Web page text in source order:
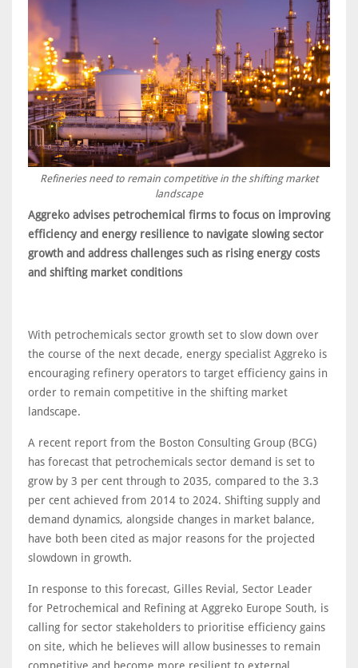
Refineries need to remain competitive in the shifting market
landscape
Aggreko advises petrochemical firms to focus on improving
efficiency and energy resilience to navigate slowing sector
growth and address challenges such as rising energy costs
and shifting market conditions
With petrochemicals sector growth set to slow down over
the course of the next decade, energy specialist Aggreko is
encouraging refinery operators to target efficiency gains in
order to remain competitive in the shifting market
landscape.
A recent report from the Boston Consulting Group (BCG)
has forecast that petrochemicals sector demand is set to
grow by 3 per cent through to 2035, compared to the 3.3
per cent achieved from 2014 to 2024. Shifting supply and
demand dynamics, alongside changes in market balance,
have both been cited as major reasons for the projected
slowdown in growth.
In response to this forecast, Gilles Revial, Sector Leader
for Petrochemical and Refining at Aggreko Europe South, is
calling for sector stakeholders to prioritise efficiency gains
on site, which he believes will allow businesses to remain